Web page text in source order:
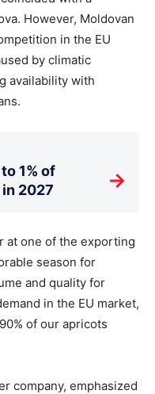
However, Moldovan
in the EU
by climatic
availability with
1% of
2027
→
at one of the exporting
season for
and quality for
in the EU market,
of our apricots
company, emphasized